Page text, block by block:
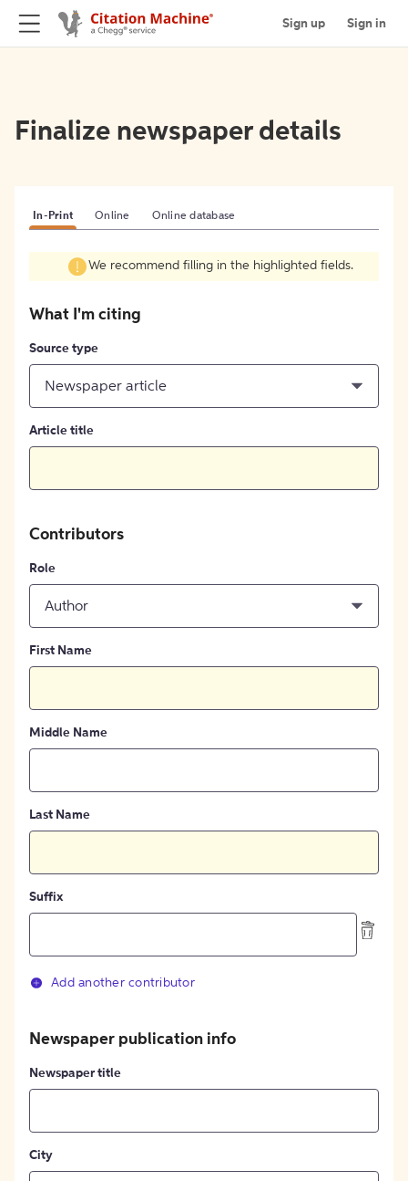
Sign up Sign in
Finalize newspaper details
In-Print Online Online database
We recommend filling in the highlighted fields.
What I'm citing
Source type
Newspaper article
Article title
Contributors
Role
Author
First Name
Middle Name
Last Name
Suffix
Add another contributor
Newspaper publication info
Newspaper title
City